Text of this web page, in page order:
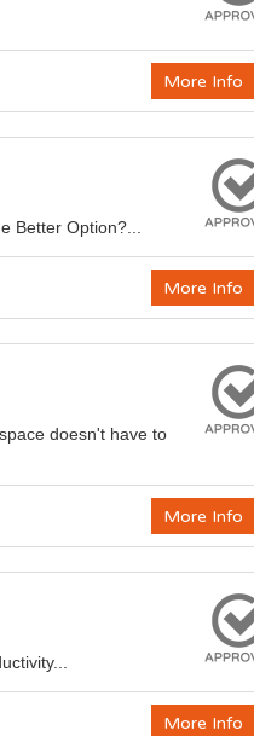
More Info
Better Option?...
More Info
doesn't have to
More Info
More Info